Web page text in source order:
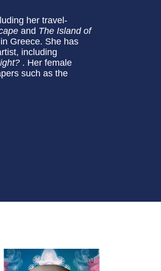
her travel-
and The Island of
Greece. She has
including
. Her female
such as the